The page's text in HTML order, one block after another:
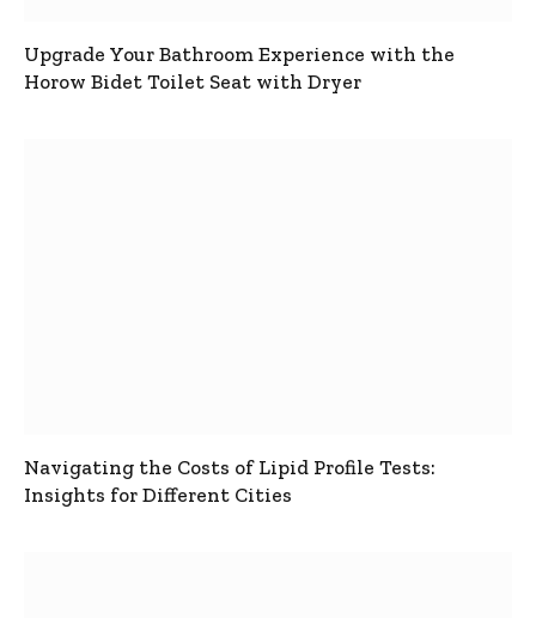
Upgrade Your Bathroom Experience with the
Horow Bidet Toilet Seat with Dryer
Navigating the Costs of Lipid Profile Tests:
Insights for Different Cities